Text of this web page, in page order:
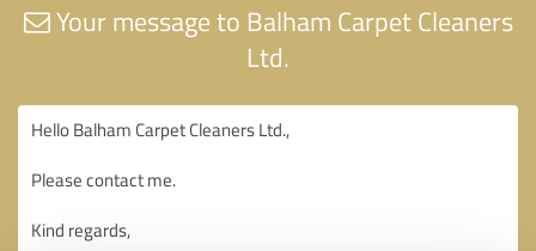
Your message to Balham Carpet Cleaners
Ltd.